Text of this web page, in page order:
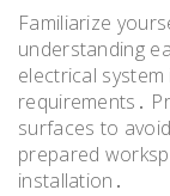
Familiarize
understanding
electrical
requirements․
surfaces to
prepared
installation․